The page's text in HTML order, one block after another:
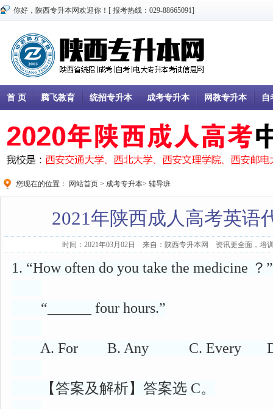
你好，陕西专升本网欢迎你！[ 报考热线：029-88665091]
首 页 腾飞教育 统招专升本 成考专升本 网教专升本 自
您现在的位置： 网站首页 > 成考专升本> 辅导班
2021年陕西成人高考英语
时间：2021年03月02日 来自：陕西专升本网 资讯更全面，培
1. “How often do you take the medicine ？”
“______ four hours.”
A. For B. Any C. Every D.
【答案及解析】答案选 C。